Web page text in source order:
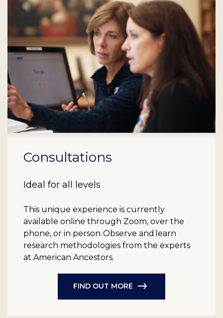
Consultations
Ideal for all levels
This unique experience is currently
available online through Zoom, over the
phone, or in person. Observe and learn
research methodologies from the experts
at American Ancestors.
FIND OUT MORE